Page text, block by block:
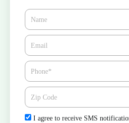
Name
Email*
Phone
Zipcode
CheckI agree to receive SMS